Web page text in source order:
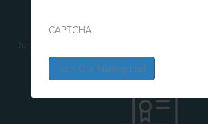
1. Buzz A
Just give us a call and connect with our
CAPTCHA